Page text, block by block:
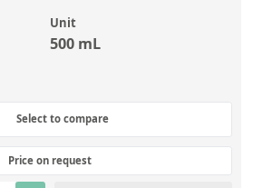
Unit
500 mL
Select to compare
Price on request